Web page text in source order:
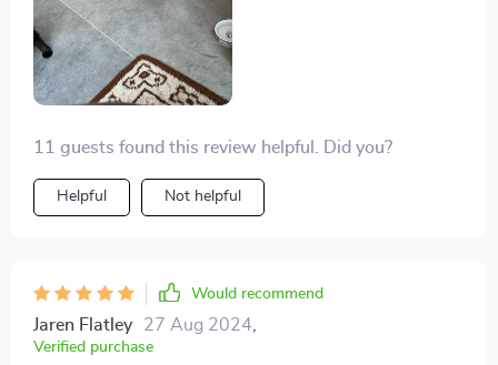
11 guests found this review helpful. Did you?
Helpful Not helpful
Would recommend
Jaren Flatley 27 Aug 2024
Verified purchase